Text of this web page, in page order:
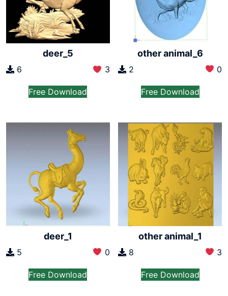
deer_5
6 3
Free Download
other animal_6
2 0
Free Download
deer_1
5 0
Free Download
other animal_1
8 3
Free Download